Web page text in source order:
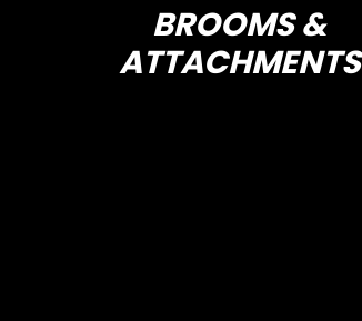
BROOMS &
ATTACHMENTS